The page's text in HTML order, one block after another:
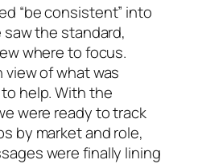
“be consistent” into
the standard,
where to focus.
view of what was
help. With the
were ready to track
by market and role,
were finally lining